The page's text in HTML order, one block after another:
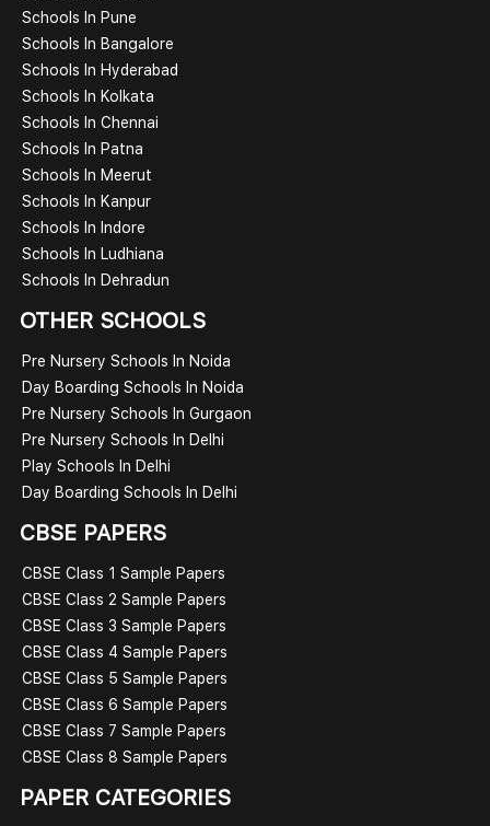
Schools In Pune
Schools In Bangalore
Schools In Hyderabad
Schools In Kolkata
Schools In Chennai
Schools In Patna
Schools In Meerut
Schools In Kanpur
Schools In Indore
Schools In Ludhiana
Schools In Dehradun
OTHER SCHOOLS
Pre Nursery Schools In Noida
Day Boarding Schools In Noida
Pre Nursery Schools In Gurgaon
Pre Nursery Schools In Delhi
Play Schools In Delhi
Day Boarding Schools In Delhi
CBSE PAPERS
CBSE Class 1 Sample Papers
CBSE Class 2 Sample Papers
CBSE Class 3 Sample Papers
CBSE Class 4 Sample Papers
CBSE Class 5 Sample Papers
CBSE Class 6 Sample Papers
CBSE Class 7 Sample Papers
CBSE Class 8 Sample Papers
PAPER CATEGORIES